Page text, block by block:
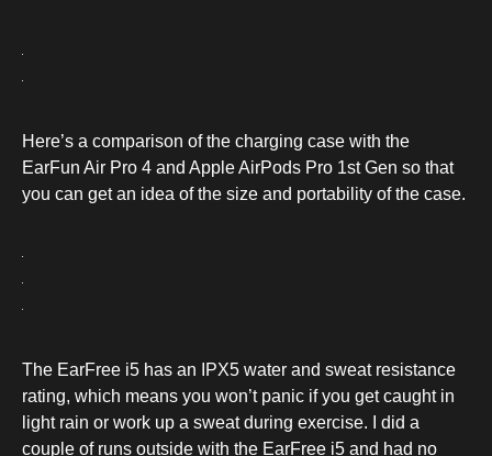
Here’s a comparison of the charging case with the
EarFun Air Pro 4 and Apple AirPods Pro 1st Gen so that
you can get an idea of the size and portability of the case.
The EarFree i5 has an IPX5 water and sweat resistance
rating, which means you won’t panic if you get caught in
light rain or work up a sweat during exercise. I did a
couple of runs outside with the EarFree i5 and had no